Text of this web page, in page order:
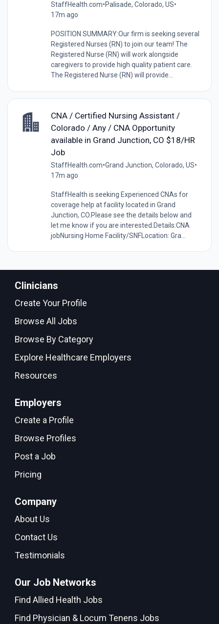
StaffHealth.com•Palisade, Colorado, US•
17m ago
POSITION SUMMARY:Our firm is seeking several
Registered Nurses (RN) to join our team! The
Registered Nurse (RN) will work alongside
caregivers to provide high quality patient care.
The Registered Nurse (RN) will provide...
CNA / Certified Nursing Assistant /
Colorado / Any / CNA Opportunity
available in Grand Junction, CO $18/HR
Job
StaffHealth.com•Grand Junction, Colorado, US•
17m ago
StaffHealth is seeking Experienced CNAs for
coverage help at facility located in Grand
Junction, CO.Please see the details below and
let me know if you are interested.Details:CNA
jobNursing Home Facility/SNFLocation: Gra...
Clinicians
Create Your Profile
Browse All Jobs
Browse By Category
Explore Healthcare Employers
Resources
Employers
Create a Profile
Browse Profiles
Post a Job
Pricing
Company
About Us
Contact Us
Testimonials
Our Job Networks
Find Allied Health Jobs
Find Physician & Locum Tenens Jobs